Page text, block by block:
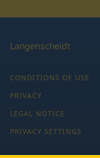
Langenscheidt
CONDITIONS OF USE
PRIVACY
LEGAL NOTICE
PRIVACY SETTINGS